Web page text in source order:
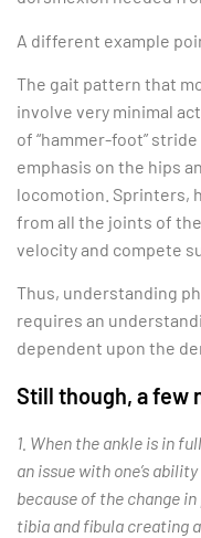
A different example
The gait pattern that
involve very minimal
of “hammer-foot”
emphasis on the hips
locomotion. Sprinters,
from all the joints of
velocity and compete
Thus, understanding
requires an
dependent upon the
Still though, a few
1. When the ankle is in
an issue with one’s
because of the change
tibia and fibula creating